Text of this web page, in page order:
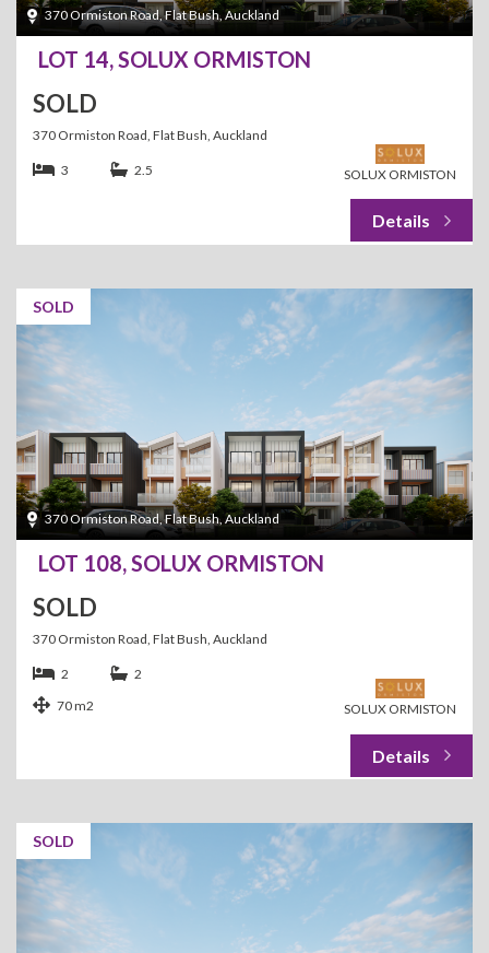
370 Ormiston Road, Flat Bush, Auckland
LOT 14, SOLUX ORMISTON
SOLD
370 Ormiston Road, Flat Bush, Auckland
SOLUX ORMISTON
3 2.5
SOLD
370 Ormiston Road, Flat Bush, Auckland
LOT 108, SOLUX ORMISTON
SOLD
370 Ormiston Road, Flat Bush, Auckland
SOLUX ORMISTON
2
2
70 m2
SOLD